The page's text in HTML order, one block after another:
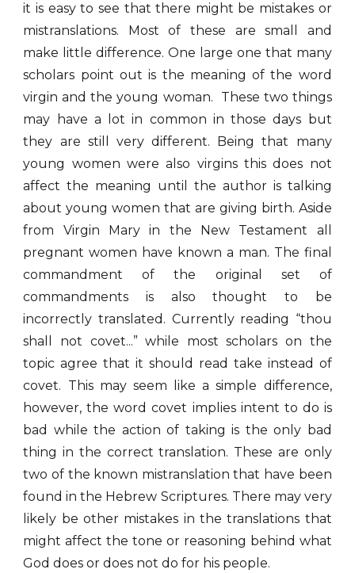
it is easy to see that there might be mistakes or
mistranslations. Most of these are small and
make little difference. One large one that many
scholars point out is the meaning of the word
virgin and the young woman. These two things
may have a lot in common in those days but
they are still very different. Being that many
young women were also virgins this does not
affect the meaning until the author is talking
about young women that are giving birth. Aside
from Virgin Mary in the New Testament all
pregnant women have known a man. The final
commandment of the original set of
commandments is also thought to be
incorrectly translated. Currently reading “thou
shall not covet...” while most scholars on the
topic agree that it should read take instead of
covet. This may seem like a simple difference,
however, the word covet implies intent to do is
bad while the action of taking is the only bad
thing in the correct translation. These are only
two of the known mistranslation that have been
found in the Hebrew Scriptures. There may very
likely be other mistakes in the translations that
might affect the tone or reasoning behind what
God does or does not do for his people.